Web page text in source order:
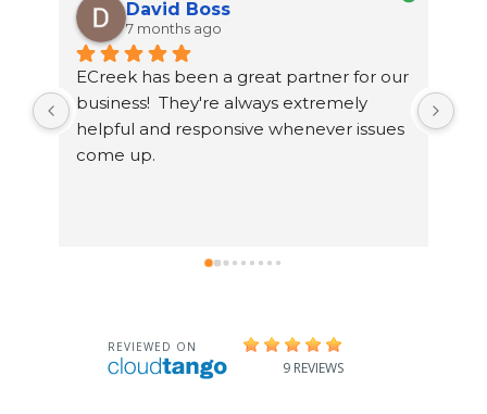
David Boss
7 months ago
ECreek has been a great partner for our
business!  They're always extremely
helpful and responsive whenever issues
come up.